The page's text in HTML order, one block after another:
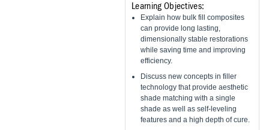
Learning Objectives:
Explain how bulk fill composites
can provide long lasting,
dimensionally stable restorations
while saving time and improving
efficiency.
Discuss new concepts in filler
technology that provide aesthetic
shade matching with a single
shade as well as self-leveling
features and a high depth of cure.